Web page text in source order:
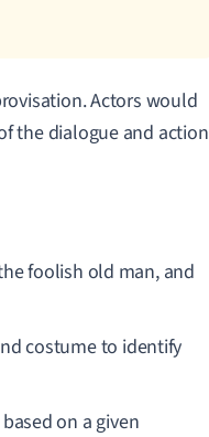
Actors would
the dialogue and action
foolish old man, and
costume to identify
on a given